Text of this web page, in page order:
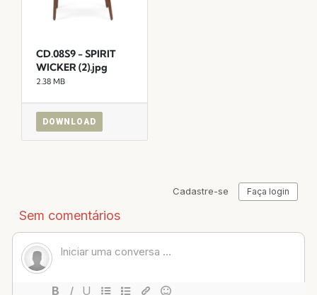
CD.08S9 - SPIRIT
WICKER (2).jpg
2.38 MB
DOWNLOAD